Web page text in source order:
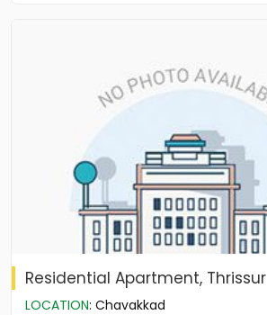
Residential Apartment, Thrissur
LOCATION: Chavakkad